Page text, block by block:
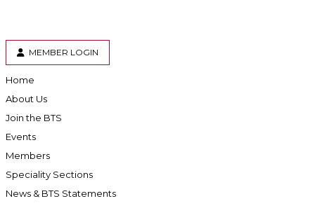
MEMBER LOGIN
Home
About Us
Join the BTS
Events
Members
Speciality Sections
News & BTS Statements